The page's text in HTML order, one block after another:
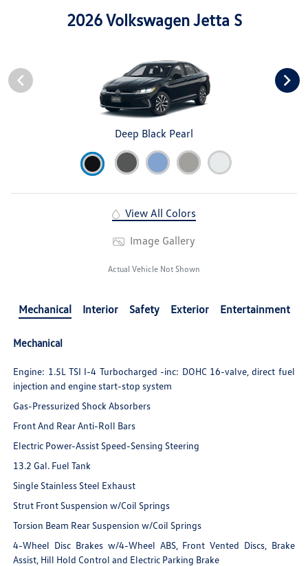
2026 Volkswagen Jetta S
Deep Black Pearl
View All Colors
Image Gallery
Actual Vehicle Not Shown
Mechanical Interior Safety Exterior Entertainment
Mechanical
Engine: 1.5L TSI I-4 Turbocharged -inc: DOHC 16-valve, direct fuel
injection and engine start-stop system
Gas-Pressurized Shock Absorbers
Front And Rear Anti-Roll Bars
Electric Power-Assist Speed-Sensing Steering
13.2 Gal. Fuel Tank
Single Stainless Steel Exhaust
Strut Front Suspension w/Coil Springs
Torsion Beam Rear Suspension w/Coil Springs
4-Wheel Disc Brakes w/4-Wheel ABS, Front Vented Discs, Brake
Assist, Hill Hold Control and Electric Parking Brake